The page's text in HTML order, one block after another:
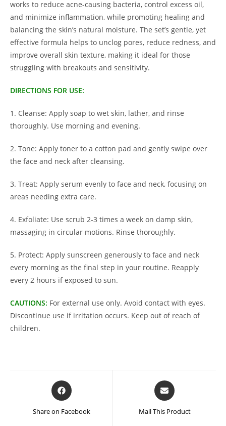
works to reduce acne-causing bacteria, control excess oil,
and minimize inflammation, while promoting healing and
balancing the skin’s natural moisture. The set’s gentle, yet
effective formula helps to unclog pores, reduce redness, and
improve overall skin texture, making it ideal for those
struggling with breakouts and sensitivity.
DIRECTIONS FOR USE:
1. Cleanse: Apply soap to wet skin, lather, and rinse
thoroughly. Use morning and evening.
2. Tone: Apply toner to a cotton pad and gently swipe over
the face and neck after cleansing.
3. Treat: Apply serum evenly to face and neck, focusing on
areas needing extra care.
4. Exfoliate: Use scrub 2-3 times a week on damp skin,
massaging in circular motions. Rinse thoroughly.
5. Protect: Apply sunscreen generously to face and neck
every morning as the final step in your routine. Reapply
every 2 hours if exposed to sun.
CAUTIONS: For external use only. Avoid contact with eyes.
Discontinue use if irritation occurs. Keep out of reach of
children.
Opens
in
new
Share on Facebook
Opens
in
new
Mail This Product